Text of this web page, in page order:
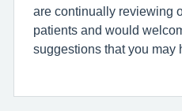
are continually reviewing
patients and would
suggestions that you may